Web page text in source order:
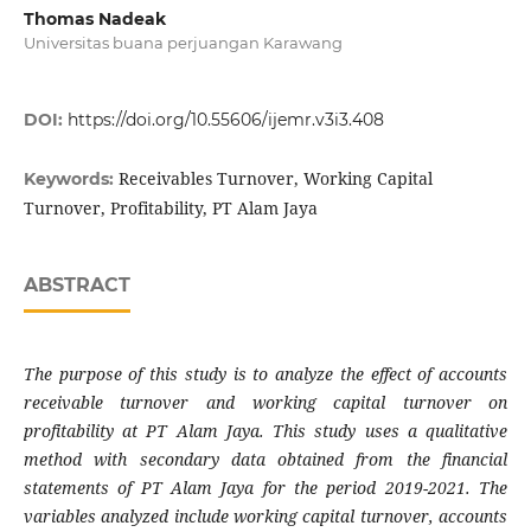
Thomas Nadeak
Universitas buana perjuangan Karawang
DOI: https://doi.org/10.55606/ijemr.v3i3.408
Keywords: Receivables Turnover, Working Capital
Turnover, Profitability, PT Alam Jaya
ABSTRACT
The purpose of this study is to analyze the effect of accounts
receivable turnover and working capital turnover on
profitability at PT Alam Jaya. This study uses a qualitative
method with secondary data obtained from the financial
statements of PT Alam Jaya for the period 2019-2021. The
variables analyzed include working capital turnover, accounts